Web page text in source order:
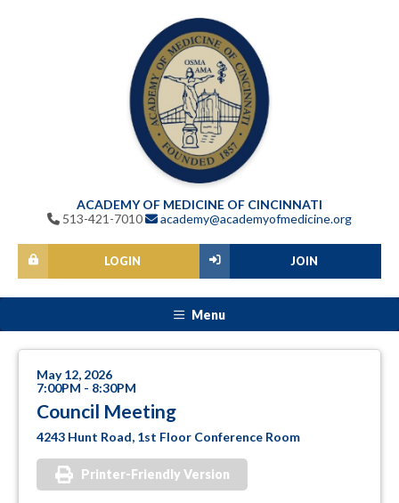
ACADEMY OF MEDICINE OF CINCINNATI
513-421-7010
academy@academyofmedicine.org
JOIN
LOGIN
Menu
May 12, 2026
7:00PM - 8:30PM
Council Meeting
4243 Hunt Road, 1st Floor Conference Room
Printer-Friendly Version